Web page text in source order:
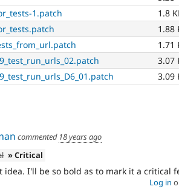
1.patch 1.8
1.88
1.71
3.07
3.09
commented 18 years ago
» Critical
idea. I'll be so bold as to mark it a critical
Log in